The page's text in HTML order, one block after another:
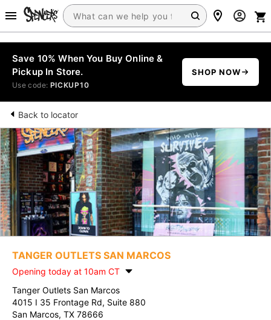
Save 10% When You Buy Online &
Pickup In Store.
Use code: PICKUP10
SHOP NOW
Back to locator
TANGER OUTLETS SAN MARCOS
Opening today at 10am CT
Tanger Outlets San Marcos
4015 I 35 Frontage Rd, Suite 880
San Marcos, TX 78666